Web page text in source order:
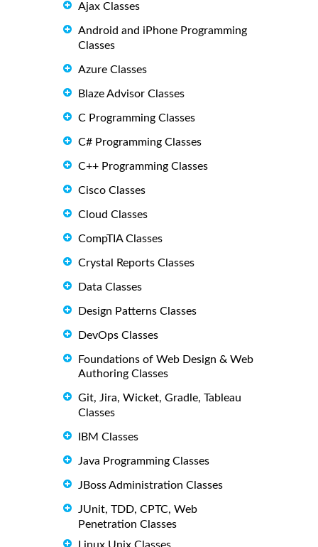
Ajax Classes
Android and iPhone Programming
Classes
Azure Classes
Blaze Advisor Classes
C Programming Classes
C# Programming Classes
C++ Programming Classes
Cisco Classes
Cloud Classes
CompTIA Classes
Crystal Reports Classes
Data Classes
Design Patterns Classes
DevOps Classes
Foundations of Web Design & Web
Authoring Classes
Git, Jira, Wicket, Gradle, Tableau
Classes
IBM Classes
Java Programming Classes
JBoss Administration Classes
JUnit, TDD, CPTC, Web
Penetration Classes